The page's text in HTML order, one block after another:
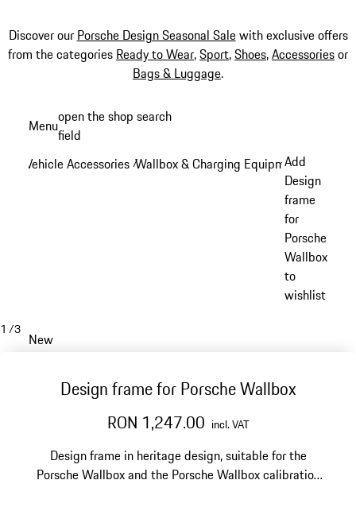
Discover our Porsche Design Seasonal Salewith exclusive offers
from the categories Ready to Wear,Sport,Shoes,Accessoriesor
Bags & Luggage.
content
Menuopen the shop search
field
Vehicle Accessories /Wallbox & Charging Equipment
Add
Design
frame
for
Porsche
Wallbox
to
wishlist
1 /3
New
Design frame for Porsche Wallbox
RON 1,247.00 incl. VAT
Design frame in heritage design, suitable for the
Porsche Wallbox and the Porsche Wallbox calibration